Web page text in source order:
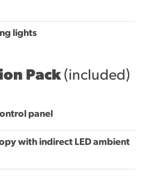
lights
Pack (included)
panel
with indirect LED ambient